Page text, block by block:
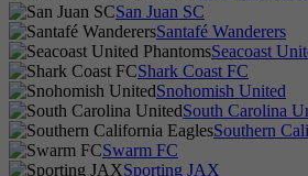
San Juan SC
Santafé Wanderers
Seacoast
Shark Coast FC
Snohomish United
South Carolina
Southern
Swarm FC
Sporting JAX